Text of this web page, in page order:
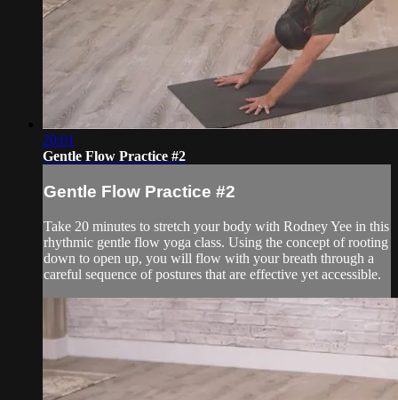
20:01
Gentle Flow Practice #2
Gentle Flow Practice #2
Take 20 minutes to stretch your body with Rodney Yee in this
rhythmic gentle flow yoga class. Using the concept of rooting
down to open up, you will flow with your breath through a
careful sequence of postures that are effective yet accessible.